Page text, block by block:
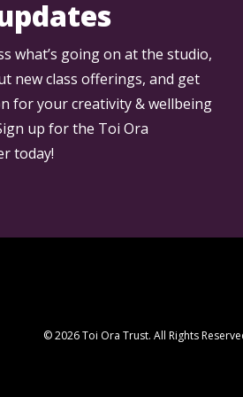
what’s going on at the studio,
new class offerings, and get
for your creativity & wellbeing
up for the Toi Ora
today!
© 2026 Toi Ora Trust. All Rights